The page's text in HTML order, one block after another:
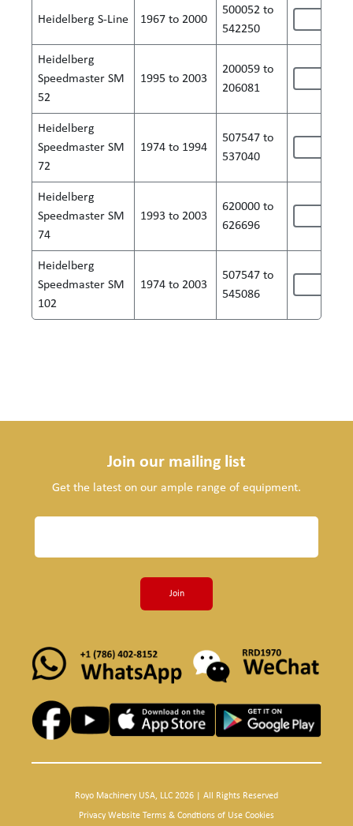
Heidelberg S-Line 1967 to 2000
500052 to
542250
Heidelberg
Speedmaster SM
52
1995 to 2003
200059 to
206081
Heidelberg
Speedmaster SM
72
1974 to 1994
507547 to
537040
Heidelberg
Speedmaster SM
74
1993 to 2003
620000 to
626696
Heidelberg
Speedmaster SM
102
1974 to 2003
507547 to
545086
Join our mailing list
Get the latest on our ample range of equipment.
Join
Royo Machinery USA, LLC 2026 | All Rights Reserved
Privacy Website Terms & Condtions of Use Cookies